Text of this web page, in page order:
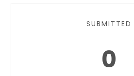
SUBMITTED
0